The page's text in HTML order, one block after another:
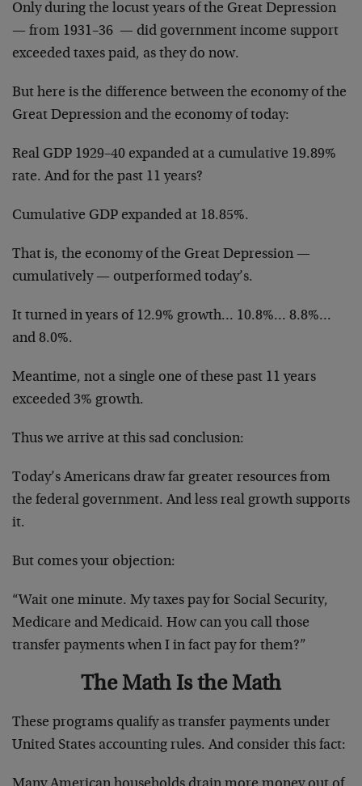
Only during the locust years of the Great Depression
— from 1931–36 — did government income support
exceeded taxes paid, as they do now.
But here is the difference between the economy of the
Great Depression and the economy of today:
Real GDP 1929–40 expanded at a cumulative 19.89%
rate. And for the past 11 years?
Cumulative GDP expanded at 18.85%.
That is, the economy of the Great Depression —
cumulatively — outperformed today’s.
It turned in years of 12.9% growth… 10.8%… 8.8%…
and 8.0%.
Meantime, not a single one of these past 11 years
exceeded 3% growth.
Thus we arrive at this sad conclusion:
Today’s Americans draw far greater resources from
the federal government. And less real growth supports
it.
But comes your objection:
“Wait one minute. My taxes pay for Social Security,
Medicare and Medicaid. How can you call those
transfer payments when I in fact pay for them?”
The Math Is the Math
These programs qualify as transfer payments under
United States accounting rules. And consider this fact: